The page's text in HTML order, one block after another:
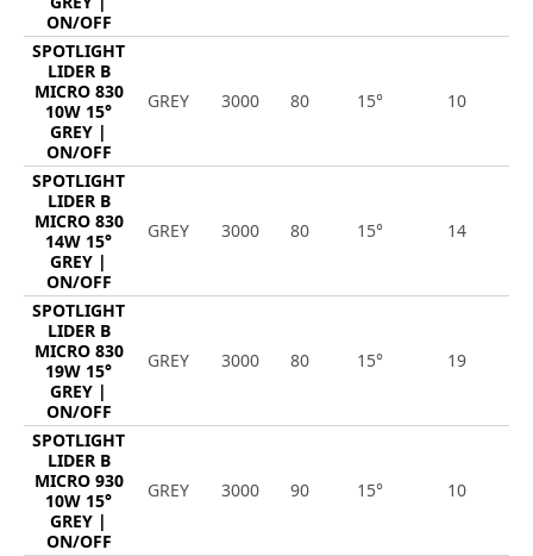
ON/OFF
SPOTLIGHT
LIDER B
MICRO 830
10W 15°
GREY |
ON/OFF
GREY 3000 80 15° 10
SPOTLIGHT
LIDER B
MICRO 830
14W 15°
GREY |
ON/OFF
GREY 3000 80 15° 14
SPOTLIGHT
LIDER B
MICRO 830
19W 15°
GREY |
ON/OFF
GREY 3000 80 15° 19
SPOTLIGHT
LIDER B
MICRO 930
10W 15°
GREY |
ON/OFF
GREY 3000 90 15° 10